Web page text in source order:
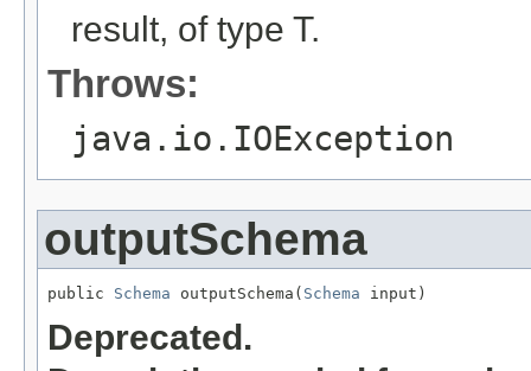
result, of type T.
Throws:
java.io.IOException
outputSchema
public Schema outputSchema( Schema input)
Deprecated.